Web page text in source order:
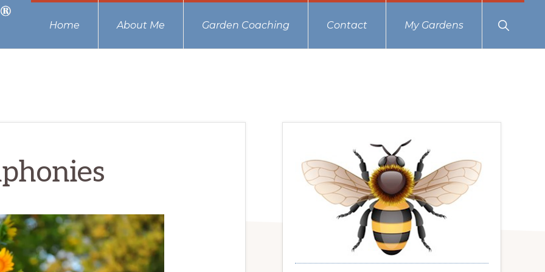
Home About Me Garden Coaching Contact My Gardens
Show
Search
Primary
Sidebar